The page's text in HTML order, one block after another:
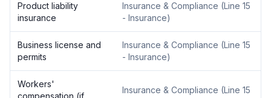
Product liability
insurance
Insurance & Compliance (Line 15
- Insurance)
Business license and
permits
Insurance & Compliance (Line 15
- Insurance)
Workers'
compensation (if
Insurance & Compliance (Line 15